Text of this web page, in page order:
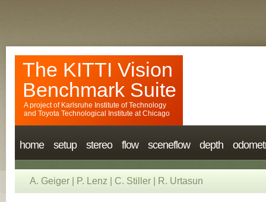
The KITTI Vision
Benchmark Suite
A project of Karlsruhe Institute of Technology
and Toyota Technological Institute at Chicago
home setup stereo flow sceneflow depth
A. Geiger P. Lenz C. Stiller R. Urtasun